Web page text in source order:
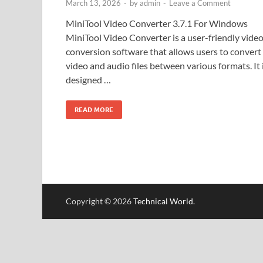
March 13, 2026 - byadmin - Leave a Comment
MiniTool Video Converter 3.7.1 For Windows
MiniTool Video Converter is a user-friendly video
conversion software that allows users to convert
video and audio files between various formats. It
designed …
READ MORE
Copyright © 2026Technical World.